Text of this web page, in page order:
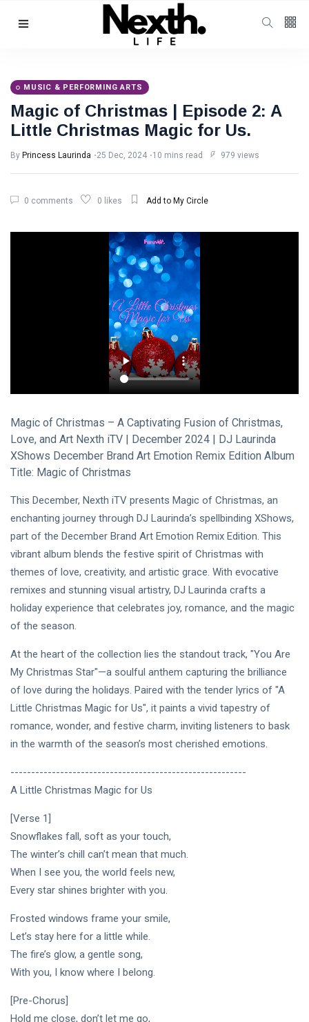
4K
1000
Music & Performing
(383)
(144)
(141)
(18)
(17)
Lastest Post
L
MUSIC &
PERFORMING
ARTS
🎀🖤
Quand la
Lune
Écoute
Couleurs
🤍❦🌙
22
Jul,
2026
views
MUSIC &
ARTS
❤️🌿
Intervista |
Mood》—
Laurinda e
il
Linguaggio
dei Colori
🌹🍃
Jul,
2026
views
MUSIC &
PERFORMING
ARTS
🩵❄️ 3AM
[Final
Laurinda
Through
Oil Painting
🔷✨
2026
🌸🩷
Dream
Lover –
3AM
[Final
Princess
Laurinda
Gallery
Paints an
Before
08
2026
232
MUSIC &
PERFORMING
ARTS
🌸💗
Dream
3AM
[Final
Jul,
2026
MUSIC & PERFORMING ARTS
Magic of Christmas | Episode 2: A
Little Christmas Magic for Us.
By Princess Laurinda 25 Dec, 2024 10 mins read 979 views
0 comments 0 likes Add to My Circle
Magic of Christmas – A Captivating Fusion of Christmas,
Love, and Art Nexth iTV | December 2024 | DJ Laurinda
XShows December Brand Art Emotion Remix Edition Album
Title: Magic of Christmas
This December, Nexth iTV presents Magic of Christmas, an
enchanting journey through DJ Laurinda’s spellbinding XShows,
part of the December Brand Art Emotion Remix Edition. This
vibrant album blends the festive spirit of Christmas with
themes of love, creativity, and artistic grace. With evocative
remixes and stunning visual artistry, DJ Laurinda crafts a
holiday experience that celebrates joy, romance, and the magic
of the season.
At the heart of the collection lies the standout track, "You Are
My Christmas Star"—a soulful anthem capturing the brilliance
of love during the holidays. Paired with the tender lyrics of "A
Little Christmas Magic for Us", it paints a vivid tapestry of
romance, wonder, and festive charm, inviting listeners to bask
in the warmth of the season’s most cherished emotions.
---------------------------------------------------------
A Little Christmas Magic for Us
[Verse 1]
Snowflakes fall, soft as your touch,
The winter’s chill can’t mean that much.
When I see you, the world feels new,
Every star shines brighter with you.
Frosted windows frame your smile,
Let’s stay here for a little while.
The fire’s glow, a gentle song,
With you, I know where I belong.
[Pre-Chorus]
Hold me close, don’t let me go,